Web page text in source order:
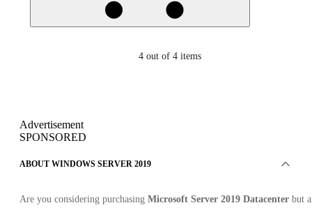
4 out of 4 items
Advertisement
SPONSORED
ABOUT WINDOWS SERVER 2019
Are you considering purchasing Microsoft Server 2019 Datacenter but